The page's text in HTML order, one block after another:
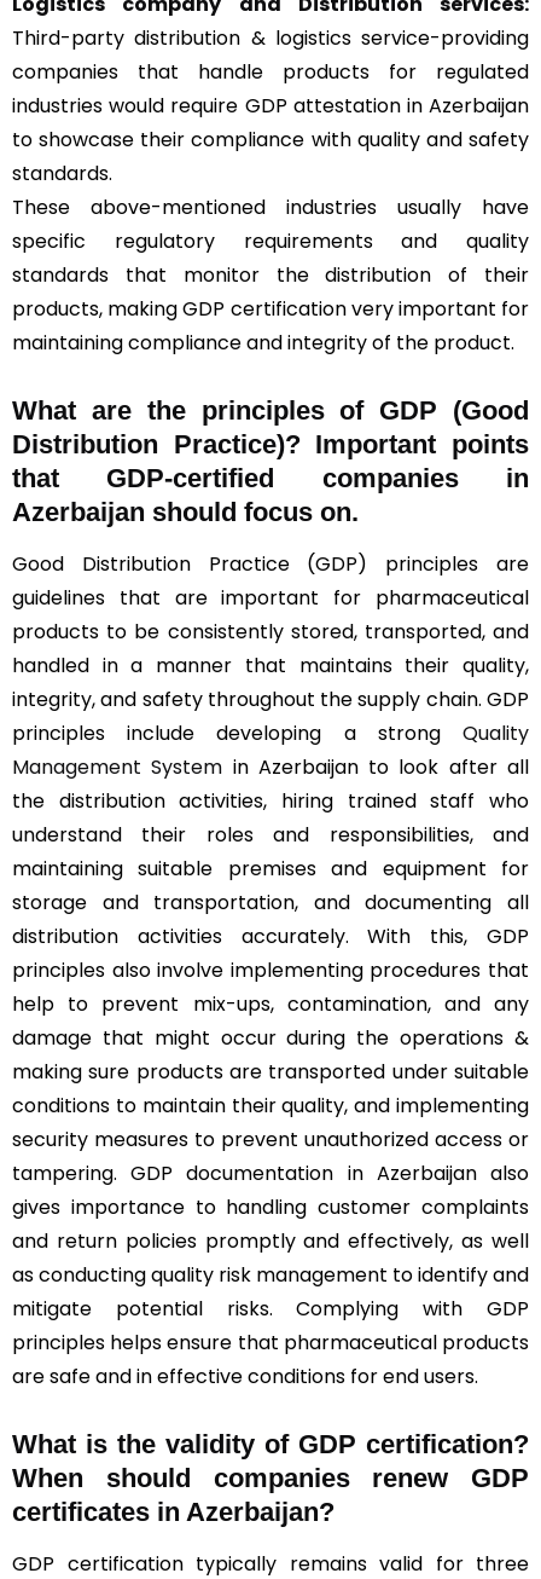
Third-party distribution & logistics service-providing
companies that handle products for regulated
industries would require GDP attestation in Azerbaijan
to showcase their compliance with quality and safety
standards.
These above-mentioned industries usually have
specific regulatory requirements and quality
standards that monitor the distribution of their
products, making GDP certification very important for
maintaining compliance and integrity of the product.
What are the principles of GDP (Good
Distribution Practice)? Important points
that GDP-certified companies in
Azerbaijan should focus on.
Good Distribution Practice (GDP) principles are
guidelines that are important for pharmaceutical
products to be consistently stored, transported, and
handled in a manner that maintains their quality,
integrity, and safety throughout the supply chain. GDP
principles include developing a strong Quality
Management System in Azerbaijan to look after all
the distribution activities, hiring trained staff who
understand their roles and responsibilities, and
maintaining suitable premises and equipment for
storage and transportation, and documenting all
distribution activities accurately. With this, GDP
principles also involve implementing procedures that
help to prevent mix-ups, contamination, and any
damage that might occur during the operations &
making sure products are transported under suitable
conditions to maintain their quality, and implementing
security measures to prevent unauthorized access or
tampering. GDP documentation in Azerbaijan also
gives importance to handling customer complaints
and return policies promptly and effectively, as well
as conducting quality risk management to identify and
mitigate potential risks. Complying with GDP
principles helps ensure that pharmaceutical products
are safe and in effective conditions for end users.
What is the validity of GDP certification?
When should companies renew GDP
certificates in Azerbaijan?
GDP certification typically remains valid for three